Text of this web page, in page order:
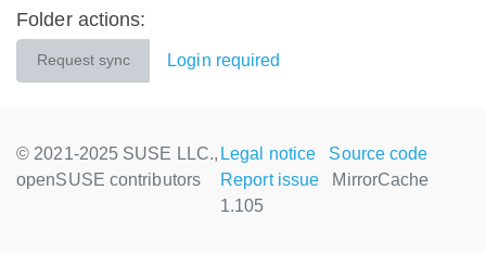
Folder actions:
Request sync Login required
© 2021-2025 SUSE LLC.,
openSUSE contributors
Legal notice
Source code
Report issue
MirrorCache
1.105